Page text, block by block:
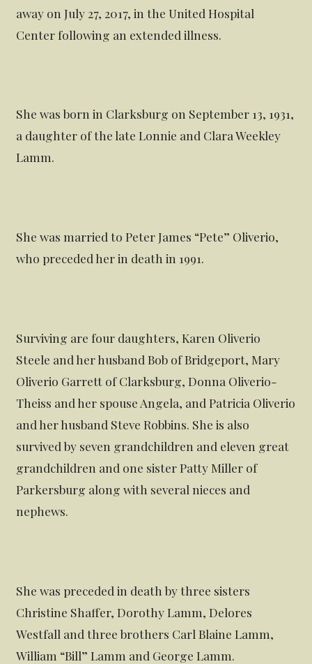
away on July 27, 2017, in the United Hospital
Center following an extended illness.
She was born in Clarksburg on September 13, 1931,
a daughter of the late Lonnie and Clara Weekley
Lamm.
She was married to Peter James “Pete” Oliverio,
who preceded her in death in 1991.
Surviving are four daughters, Karen Oliverio
Steele and her husband Bob of Bridgeport, Mary
Oliverio Garrett of Clarksburg, Donna Oliverio-
Theiss and her spouse Angela, and Patricia Oliverio
and her husband Steve Robbins. She is also
survived by seven grandchildren and eleven great
grandchildren and one sister Patty Miller of
Parkersburg along with several nieces and
nephews.
She was preceded in death by three sisters
Christine Shaffer, Dorothy Lamm, Delores
Westfall and three brothers Carl Blaine Lamm,
William “Bill” Lamm and George Lamm.